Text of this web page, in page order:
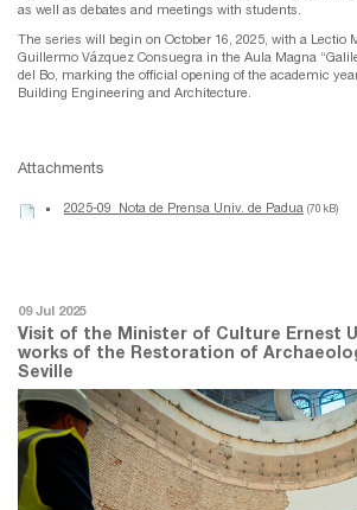
as well as debates and meetings with students.
The series will begin on October 16, 2025, with a Lectio
Guillermo Vázquez Consuegra in the Aula Magna
del Bo, marking the official opening of the academic
Building Engineering and Architecture.
Attachments
2025-09_Nota de Prensa Univ. de Padua (70 kB)
09 Jul 2025
Visit of the Minister of Culture Ernest
works of the Restoration of
Seville